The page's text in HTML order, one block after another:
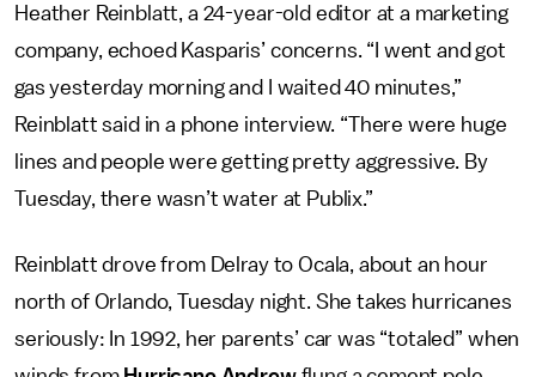
Heather Reinblatt, a 24-year-old editor at a marketing
company, echoed Kasparis’ concerns. “I went and got
gas yesterday morning and I waited 40 minutes,”
Reinblatt said in a phone interview. “There were huge
lines and people were getting pretty aggressive. By
Tuesday, there wasn’t water at Publix.”
Reinblatt drove from Delray to Ocala, about an hour
north of Orlando, Tuesday night. She takes hurricanes
seriously: In 1992, her parents’ car was “totaled” when